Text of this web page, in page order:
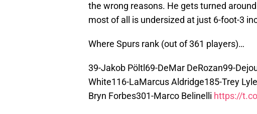
the wrong reasons. He gets turned
most of all is undersized at just 6-foot-3
Where Spurs rank (out of 361 players)…
39-Jakob Pöltl69-DeMar DeRozan99-
White116-LaMarcus Aldridge185-Trey
Bryn Forbes301-Marco Belinelli https://